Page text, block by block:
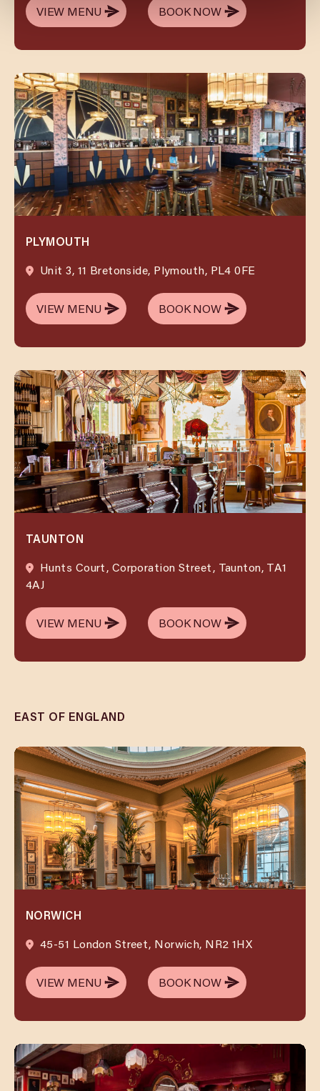
VIEW MENU
VIEW MENU
BOOK NOW
BOOK NOW
PLYMOUTH
Unit 3, 11 Bretonside, Plymouth, PL4 0FE
VIEW MENU
VIEW MENU
BOOK NOW
BOOK NOW
TAUNTON
Hunts Court, Corporation Street, Taunton, TA1
4AJ
VIEW MENU
VIEW MENU
BOOK NOW
BOOK NOW
EAST OF ENGLAND
NORWICH
45-51 London Street, Norwich, NR2 1HX
VIEW MENU
VIEW MENU
BOOK NOW
BOOK NOW